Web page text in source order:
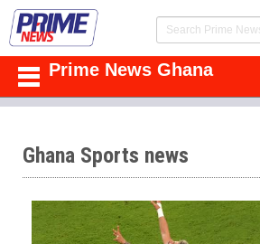
Prime News Ghana
Ghana Sports news